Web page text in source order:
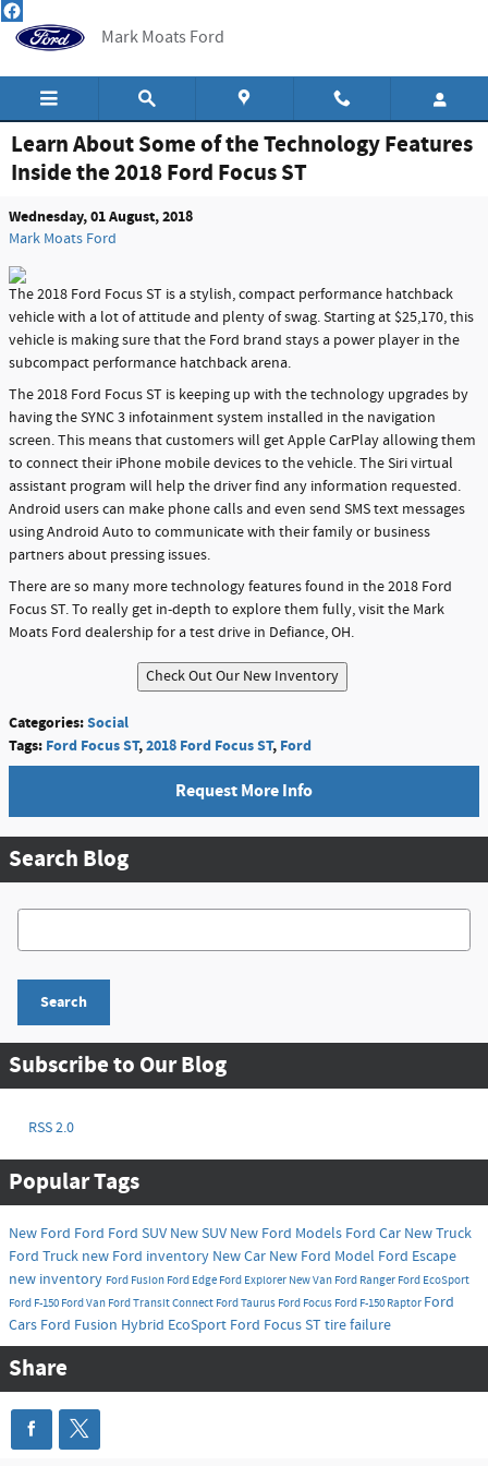
Skip to main content
Mark Moats Ford
Learn About Some of the Technology Features
Inside the 2018 Ford Focus ST
Wednesday, 01 August, 2018
Mark Moats Ford
The 2018 Ford Focus ST is a stylish, compact performance hatchback
vehicle with a lot of attitude and plenty of swag. Starting at $25,170, this
vehicle is making sure that the Ford brand stays a power player in the
subcompact performance hatchback arena.
The 2018 Ford Focus ST is keeping up with the technology upgrades by
having the SYNC 3 infotainment system installed in the navigation
screen. This means that customers will get Apple CarPlay allowing them
to connect their iPhone mobile devices to the vehicle. The Siri virtual
assistant program will help the driver find any information requested.
Android users can make phone calls and even send SMS text messages
using Android Auto to communicate with their family or business
partners about pressing issues.
There are so many more technology features found in the 2018 Ford
Focus ST. To really get in-depth to explore them fully, visit the Mark
Moats Ford dealership for a test drive in Defiance, OH.
Categories:Social
Tags: Ford Focus ST,2018 Ford Focus ST, Ford
Request More Info
Search Blog
Search Blog
Search
Subscribe to Our Blog
RSS 2.0
Popular Tags
New Ford Ford Ford SUV New SUV New Ford Models Ford Car New Truck
Ford Truck new Ford inventory New Car New Ford Model Ford Escape
new inventory Ford Fusion Ford Edge Ford Explorer New Van Ford Ranger Ford EcoSport
Ford F-150 Ford Van Ford Transit Connect Ford Taurus Ford Focus Ford F-150 Raptor Ford
Cars Ford Fusion Hybrid EcoSport Ford Focus ST tire failure
Share